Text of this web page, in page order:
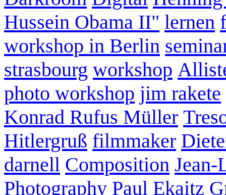
Hussein Obama II" lernen
workshop in Berlin
strasbourg workshop
photo workshop jim rakete
Konrad Rufus Müller
Hitlergruß filmmaker
darnell Composition Jean-
Photography Paul Ekaitz